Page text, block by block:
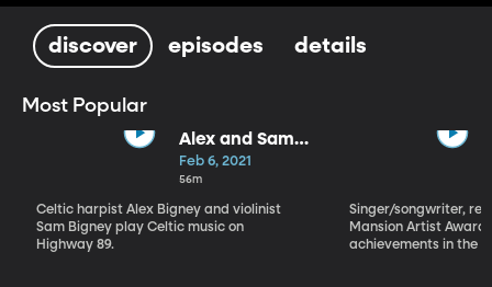
discover episodes details
Most Popular
Alex and Sam
Bigney
Feb 6, 2021
56m
Celtic harpist Alex Bigney and violinist
Sam Bigney play Celtic music on
Highway 89.
Singer/songwriter,
Mansion Artist
achievements in the